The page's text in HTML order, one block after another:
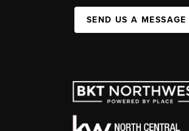
SEND US A MESSAGE